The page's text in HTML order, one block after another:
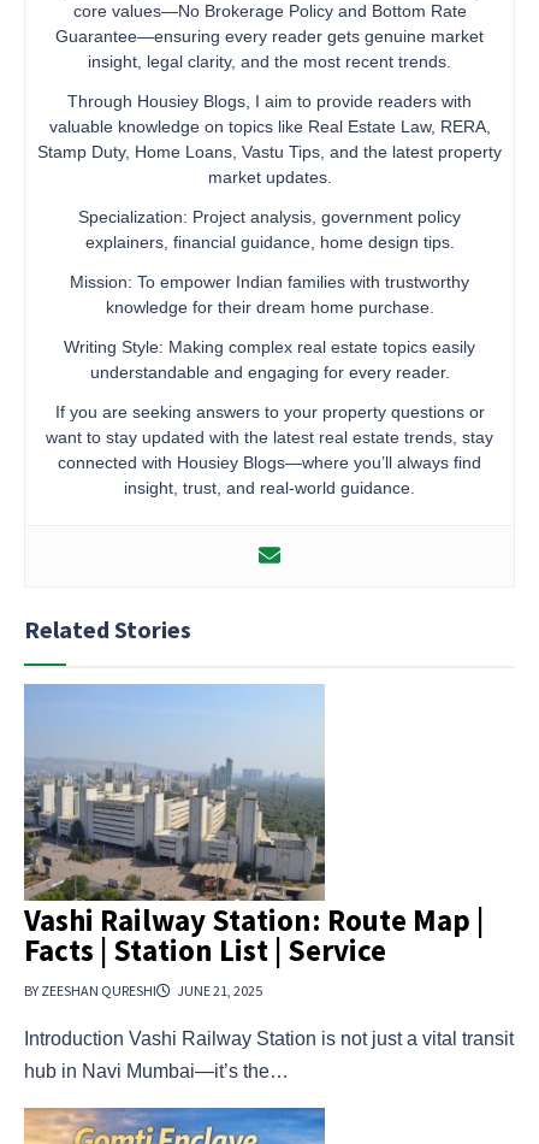
core values—No Brokerage Policy and Bottom Rate
Guarantee—ensuring every reader gets genuine market
insight, legal clarity, and the most recent trends.
Through Housiey Blogs, I aim to provide readers with
valuable knowledge on topics like Real Estate Law, RERA,
Stamp Duty, Home Loans, Vastu Tips, and the latest property
market updates.
Specialization: Project analysis, government policy
explainers, financial guidance, home design tips.
Mission: To empower Indian families with trustworthy
knowledge for their dream home purchase.
Writing Style: Making complex real estate topics easily
understandable and engaging for every reader.
If you are seeking answers to your property questions or
want to stay updated with the latest real estate trends, stay
connected with Housiey Blogs—where you’ll always find
insight, trust, and real-world guidance.
Related Stories
Vashi Railway Station: Route Map |
Facts | Station List | Service
BY ZEESHAN QURESHI JUNE 21, 2025
Introduction Vashi Railway Station is not just a vital transit
hub in Navi Mumbai—it’s the…